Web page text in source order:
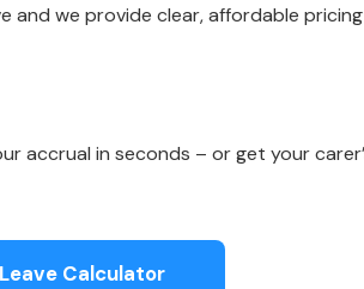
and we provide clear, affordable
accrual in seconds – or get your
Calculator